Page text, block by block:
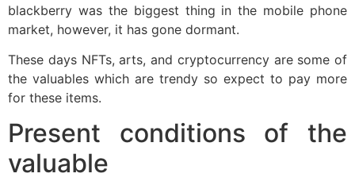
blackberry was the biggest thing in the mobile phone
market, however, it has gone dormant.
These days NFTs, arts, and cryptocurrency are some of
the valuables which are trendy so expect to pay more
for these items.
Present conditions of the
valuable